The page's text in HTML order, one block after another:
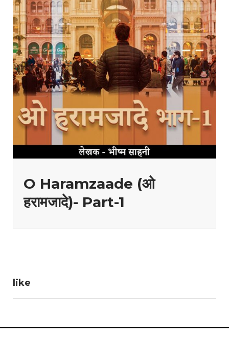
O Haramzaade (ओ
हरामजादे)- Part-1
like